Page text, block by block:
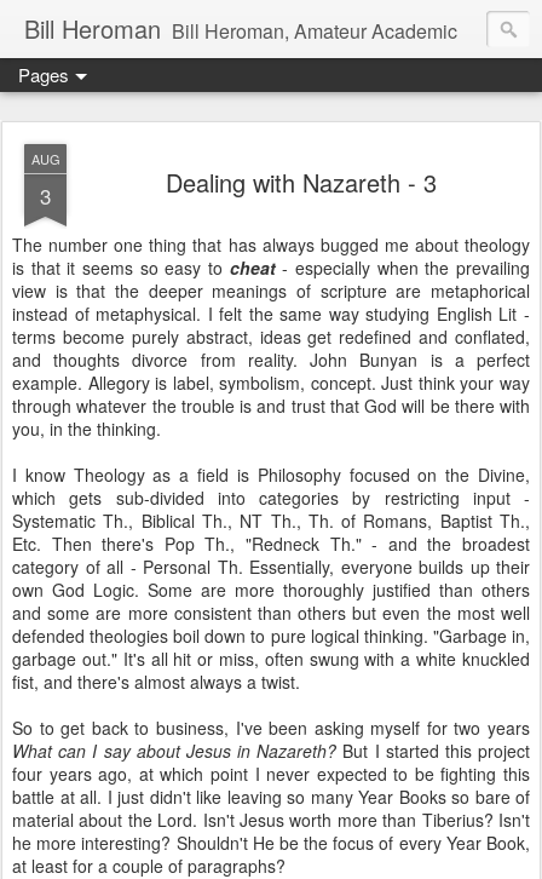
Bill Heroman Bill Heroman, Amateur Academic
Pages
AUG
3 Dealing with Nazareth - 3
The number one thing that has always bugged me about theology
is that it seems so easy to cheat- especially when the prevailing
view is that the deeper meanings of scripture are metaphorical
instead of metaphysical. I felt the same way studying English Lit -
terms become purely abstract, ideas get redefined and conflated,
and thoughts divorce from reality. John Bunyan is a perfect
example. Allegory is label, symbolism, concept. Just think your way
through whatever the trouble is and trust that God will be there with
you, in the thinking.
I know Theology as a field is Philosophy focused on the Divine,
which gets sub-divided into categories by restricting input -
Systematic Th., Biblical Th., NT Th., Th. of Romans, Baptist Th.,
Etc. Then there's Pop Th., "Redneck Th." - and the broadest
category of all - Personal Th. Essentially, everyone builds up their
own God Logic. Some are more thoroughly justified than others
and some are more consistent than others but even the most well
defended theologies boil down to pure logical thinking. "Garbage in,
garbage out." It's all hit or miss, often swung with a white knuckled
fist, and there's almost always a twist.
So to get back to business, I've been asking myself for two years
What can I say about Jesus in Nazareth? But I started this project
four years ago, at which point I never expected to be fighting this
battle at all. I just didn't like leaving so many Year Books so bare of
material about the Lord. Isn't Jesus worth more than Tiberius? Isn't
he more interesting? Shouldn't He be the focus of every Year Book,
at least for a couple of paragraphs?